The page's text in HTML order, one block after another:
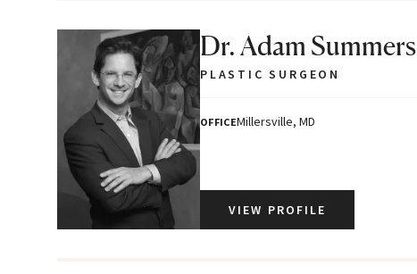
Dr. Adam Summers
PLASTIC SURGEON
OFFICEMillersville, MD
VIEW PROFILE